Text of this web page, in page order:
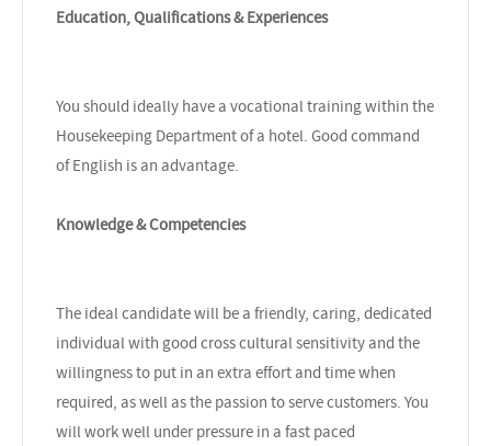
Education, Qualifications & Experiences
You should ideally have a vocational training within the
Housekeeping Department of a hotel. Good command
of English is an advantage.
Knowledge & Competencies
The ideal candidate will be a friendly, caring, dedicated
individual with good cross cultural sensitivity and the
willingness to put in an extra effort and time when
required, as well as the passion to serve customers. You
will work well under pressure in a fast paced